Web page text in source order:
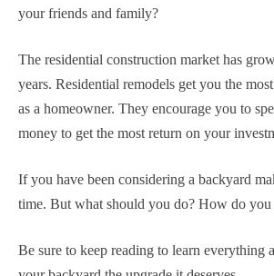
your friends and family?
The residential construction market has
years. Residential remodels get you the
as a homeowner. They encourage you to
money to get the most return on your
If you have been considering a backyard
time. But what should you do? How do you
Be sure to keep reading to learn everything